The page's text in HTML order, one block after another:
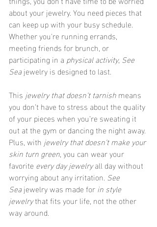
about your jewelry. You need pieces that
can keep up with your busy schedule.
Whether you're running errands,
meeting friends for brunch, or
participating in a physical activity, See
Sea jewelry is designed to last.
This jewelry that doesn’t tarnish means
you don’t have to stress about the quality
of your pieces when you’re sweating it
out at the gym or dancing the night away.
Plus, with jewelry that doesn’t make your
skin turn green, you can wear your
favorite every day jewelry all day without
worrying about any irritation. See
Sea jewelry was made for in style
jewelry that fits your life, not the other
way around.